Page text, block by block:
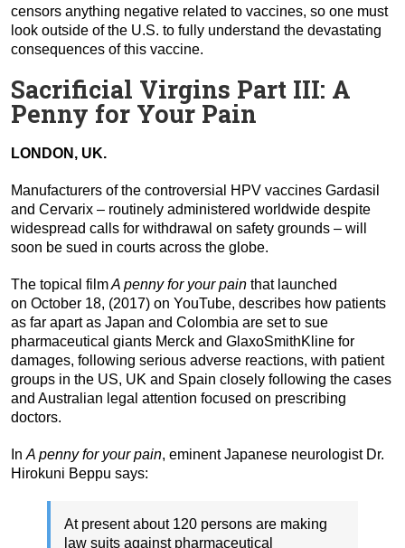
censors anything negative related to vaccines, so one must
look outside of the U.S. to fully understand the devastating
consequences of this vaccine.
Sacrificial Virgins Part III: A
Penny for Your Pain
LONDON, UK.
Manufacturers of the controversial HPV vaccines Gardasil
and Cervarix – routinely administered worldwide despite
widespread calls for withdrawal on safety grounds – will
soon be sued in courts across the globe.
The topical filmA penny for your pain that launched
on October 18, (2017) on YouTube, describes how patients
as far apart as Japan and Colombia are set to sue
pharmaceutical giants Merck and GlaxoSmithKline for
damages, following serious adverse reactions, with patient
groups in the US, UK and Spain closely following the cases
and Australian legal attention focused on prescribing
doctors.
In A penny for your pain, eminent Japanese neurologist Dr.
Hirokuni Beppu says:
At present about 120 persons are making
law suits against pharmaceutical